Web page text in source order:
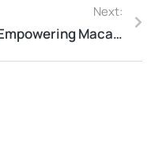
Next:
Empowering Macau’s Youth: Vastcom receives Certificate of Thanks from DSAL!